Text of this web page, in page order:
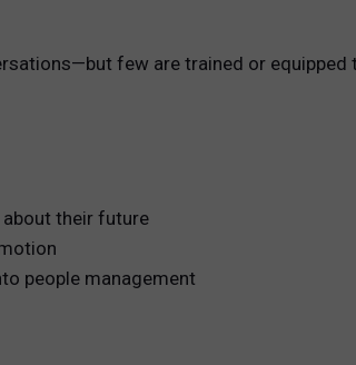
few are trained or equipped
about their future
people management